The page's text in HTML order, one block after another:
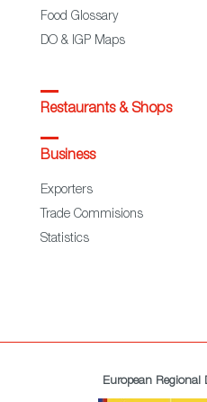
Food Glossary
DO & IGP Maps
Restaurants & Shops
Business
Exporters
Trade Commisions
Statistics
European Regional